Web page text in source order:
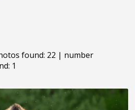
found: 22 | number
1